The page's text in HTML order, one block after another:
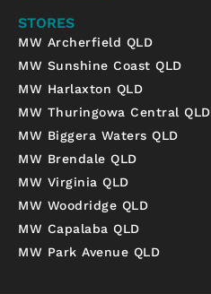
STORES
MW Archerfield QLD
MW Sunshine Coast QLD
MW Harlaxton QLD
MW Thuringowa Central QLD
MW Biggera Waters QLD
MW Brendale QLD
MW Virginia QLD
MW Woodridge QLD
MW Capalaba QLD
MW Park Avenue QLD